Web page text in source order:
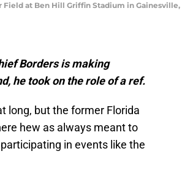
at Ben Hill Griffin Stadium in Gainesville,
Borders is making
he took on the role of a ref.
long, but the former Florida
hew as always meant to
in events like the